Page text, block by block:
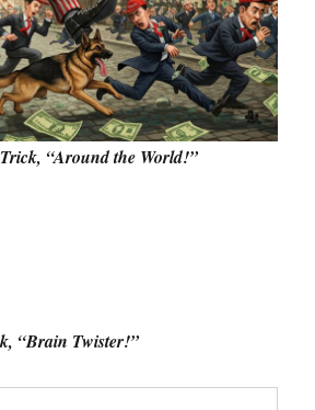
“Around the World!”
“Brain Twister!”